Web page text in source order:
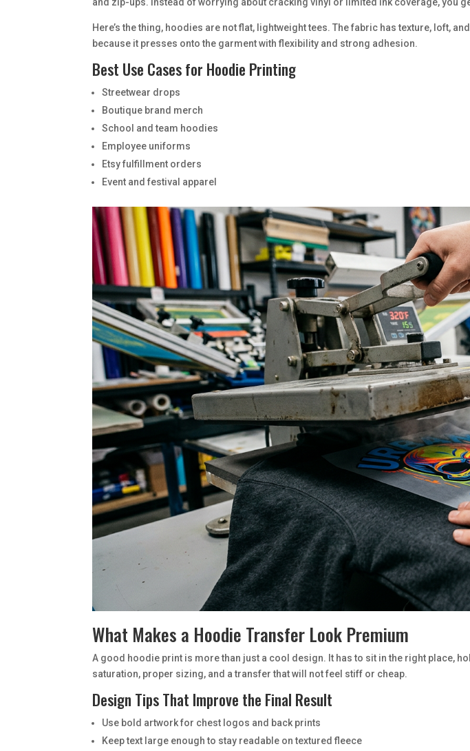
Here’s the thing, hoodies are not flat, lightweight tees. The fabric has texture, loft,
because it presses onto the garment with flexibility and strong adhesion.
Best Use Cases for Hoodie Printing
Streetwear drops
Boutique brand merch
School and team hoodies
Employee uniforms
Etsy fulfillment orders
Event and festival apparel
What Makes a Hoodie Transfer Look Premium
A good hoodie print is more than just a cool design. It has to sit in the right place,
saturation, proper sizing, and a transfer that will not feel stiff or cheap.
Design Tips That Improve the Final Result
Use bold artwork for chest logos and back prints
Keep text large enough to stay readable on textured fleece